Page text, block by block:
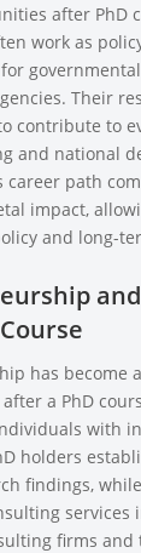
after PhD
work as
Their
contribute to
and national
career path
impact,
and long-
has become
a PhD
with
holders
findings,
services
firms and